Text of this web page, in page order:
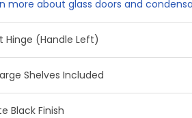
more about glass doors and
Hinge (Handle Left)
Shelves Included
Black Finish